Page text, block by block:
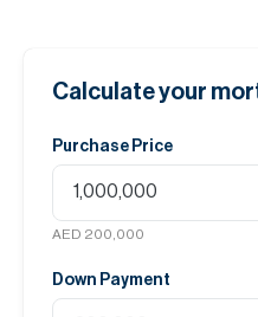
Calculate your
Purchase Price
AED 200,000
Down Payment